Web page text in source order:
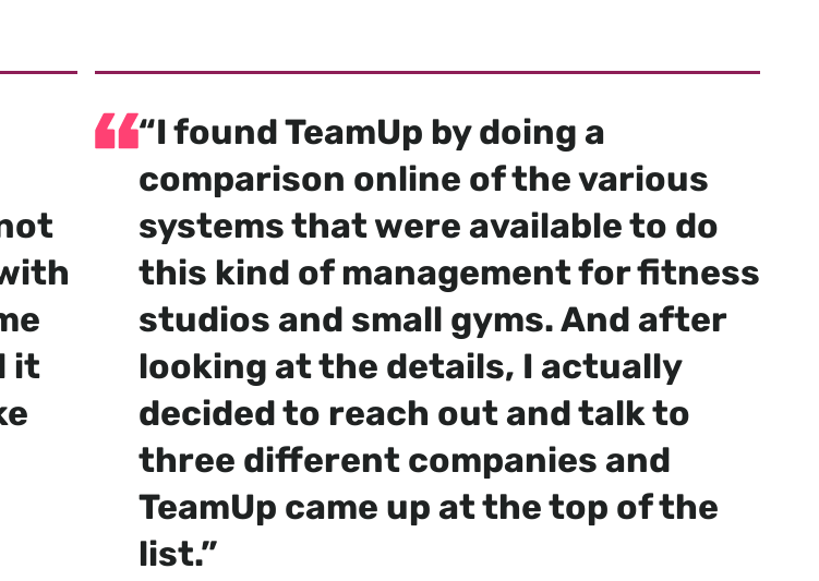
it
“I found TeamUp by doing a
comparison online of the various
systems that were available to do
this kind of management for fitness
studios and small gyms. And after
looking at the details, I actually
decided to reach out and talk to
three different companies and
TeamUp came up at the top of the
list.”